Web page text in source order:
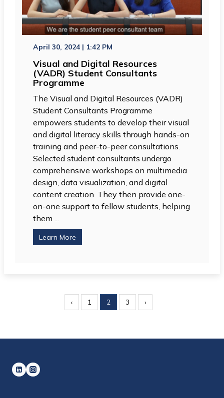
April 30, 2024 | 1:42 PM
Visual and Digital Resources
(VADR) Student Consultants
Programme
The Visual and Digital Resources (VADR)
Student Consultants Programme
empowers students to develop their visual
and digital literacy skills through hands-on
training and peer-to-peer consultations.
Selected student consultants undergo
comprehensive workshops on multimedia
design, data visualization, and digital
content creation. They then provide one-
on-one support to fellow students, helping
them ...
Learn More
‹ 1 2 3 ›